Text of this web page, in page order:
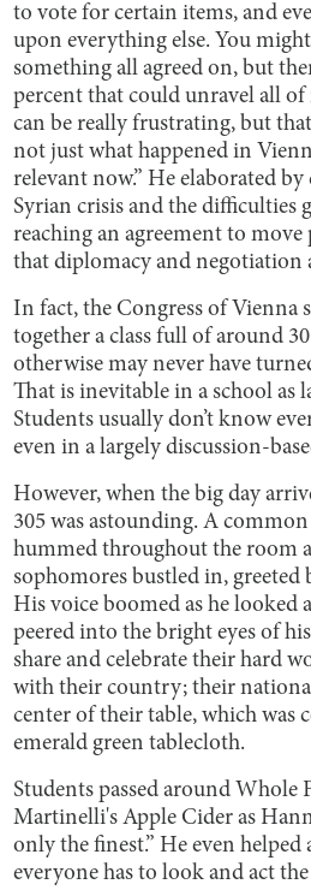
to vote for certain items, and
upon everything else. You
something all agreed on, but
percent that could unravel all of
can be really frustrating, but
not just what happened in
relevant now.” He elaborated
Syrian crisis and the difficulties
reaching an agreement to move
that diplomacy and negotiation
In fact, the Congress of Vienna
together a class full of around
otherwise may never have
That is inevitable in a school as
Students usually don’t know
even in a largely discussion-
However, when the big day
305 was astounding. A
hummed throughout the room
sophomores bustled in, greeted
His voice boomed as he looked
peered into the bright eyes of
share and celebrate their hard
with their country; their
center of their table, which was
emerald green tablecloth.
Students passed around Whole
Martinelli's Apple Cider as
only the finest.” He even
everyone has to look and act